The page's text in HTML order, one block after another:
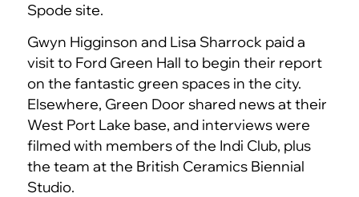
Spode site.
Gwyn Higginson and Lisa Sharrock paid a
visit to Ford Green Hall to begin their report
on the fantastic green spaces in the city.
Elsewhere, Green Door shared news at their
West Port Lake base, and interviews were
filmed with members of the Indi Club, plus
the team at the British Ceramics Biennial
Studio.